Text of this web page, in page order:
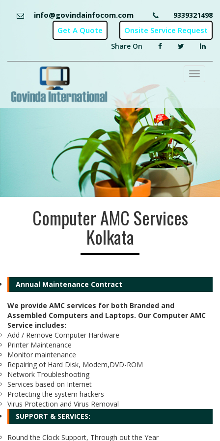
info@govindainfocom.com 9339321498
Share On
Toggle
Computer AMC Services
Kolkata
Annual Maintenance Contract
We provide AMC services for both Branded and
Assembled Computers and Laptops. Our Computer AMC
Service includes:
Add / Remove Computer Hardware
Printer Maintenance
Monitor maintenance
Repairing of Hard Disk, Modem,DVD-ROM
Network Troubleshooting
Services based on Internet
Protecting the system hackers
Virus Protection and Virus Removal
SUPPORT & SERVICES:
Round the Clock Support, Through out the Year